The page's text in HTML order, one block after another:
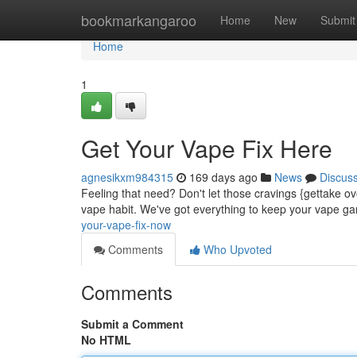
bookmarkangaroo Home New Submit
Home
Home
1
Get Your Vape Fix Here
agnesikxm984315 169 days ago News
Feeling that need? Don't let those cravings {gettake
vape habit. We've got everything to keep your vape
your-vape-fix-now
Comments
Who Upvoted
Comments
Submit a Comment
No HTML